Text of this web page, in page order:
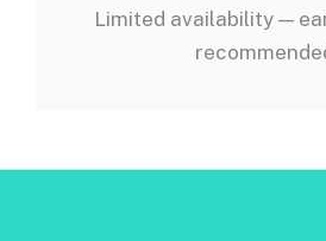
Limited availability —